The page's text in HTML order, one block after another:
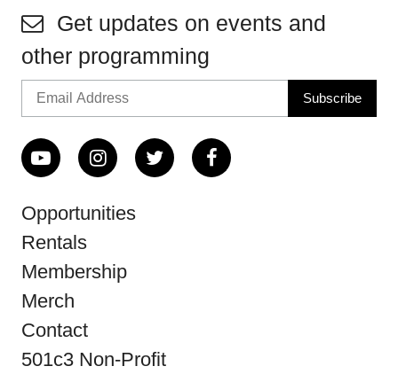
Get updates on events and
other programming
Opportunities
Rentals
Membership
Merch
Contact
501c3 Non-Profit